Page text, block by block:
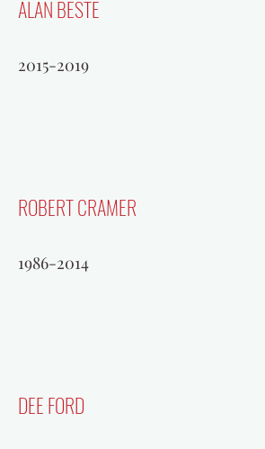
ALAN BESTE
2015-2019
ROBERT CRAMER
1986-2014
DEE FORD